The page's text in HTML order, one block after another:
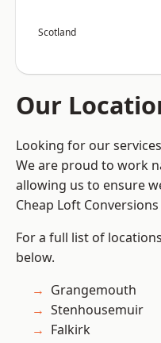
Scotland
Our
Looking for our
We are proud to work
allowing us to ensure
Cheap Loft
For a full list of
below.
Grangemouth
Stenhousemuir
Falkirk